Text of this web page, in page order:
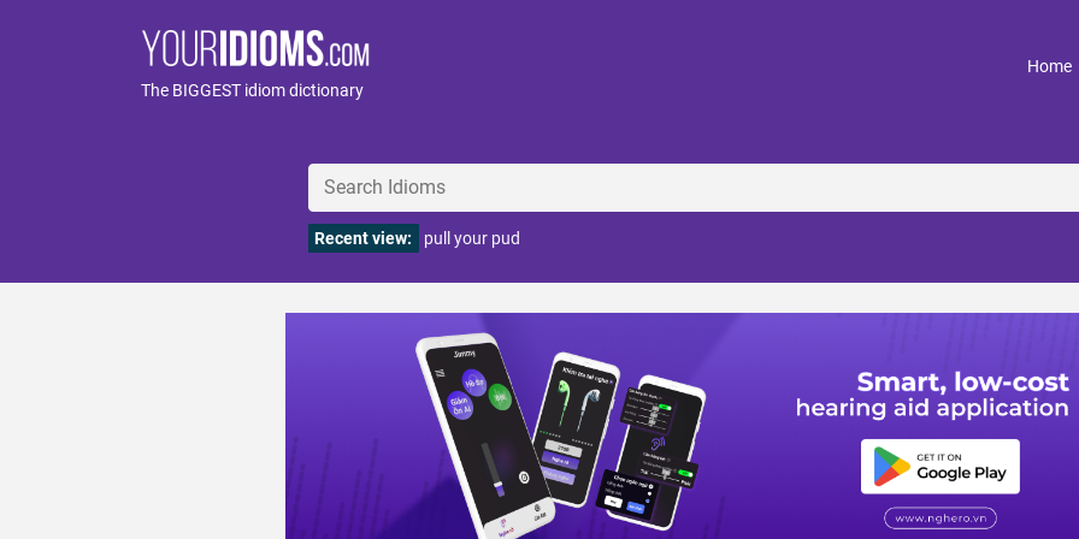
The BIGGEST idiom dictionary
Home
Recent view: pull your pud